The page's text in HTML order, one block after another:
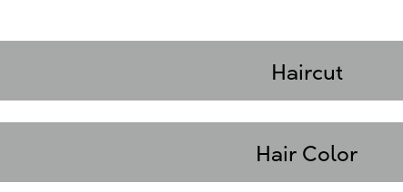
Haircut
Hair Color